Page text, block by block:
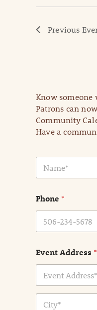
Previous
Know someone
Patrons can
Community
Have a
N
m
*
Phone *
Event Address *